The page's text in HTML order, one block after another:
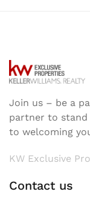
Join us – be a
partner to stand
to welcoming
KW Exclusive
Contact us